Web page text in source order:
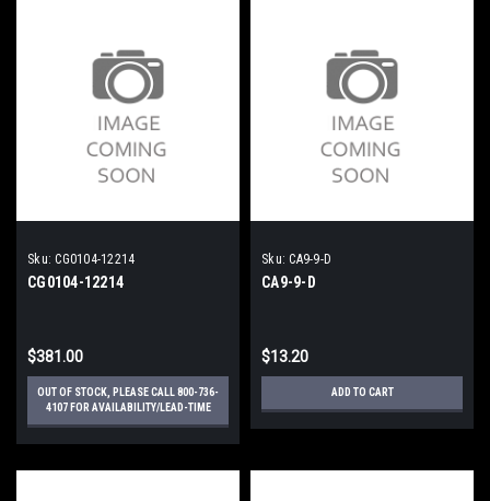
Sku: CG0104-12214
CG0104-12214
$381.00
OUT OF STOCK, PLEASE CALL 800-736-
4107 FOR AVAILABILITY/LEAD-TIME
Sku: CA9-9-D
CA9-9-D
$13.20
ADD TO CART